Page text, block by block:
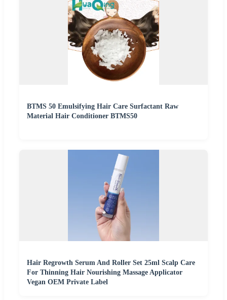
BTMS 50 Emulsifying Hair Care Surfactant Raw
Material Hair Conditioner BTMS50
Hair Regrowth Serum And Roller Set 25ml Scalp Care
For Thinning Hair Nourishing Massage Applicator
Vegan OEM Private Label